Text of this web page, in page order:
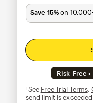
Save 15%on
Risk-Free
†See Free Trial Terms.
send limit is